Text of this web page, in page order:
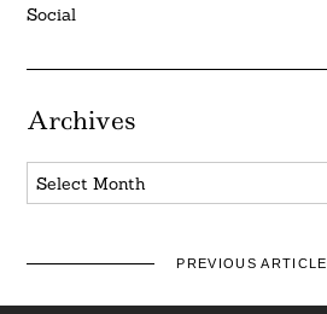
Social
Archives
Archives
PREVIOUS ARTICLE